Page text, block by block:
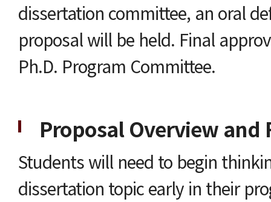
dissertation committee, an oral
proposal will be held. Final
Ph.D. Program Committee.
Proposal Overview and
Students will need to begin
dissertation topic early in their